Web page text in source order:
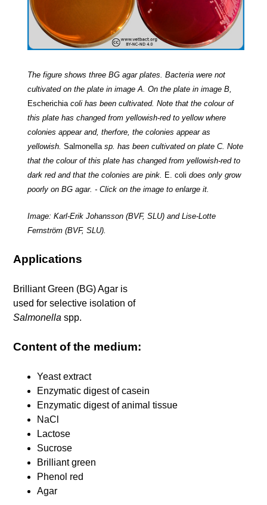
The figure shows three BG agar plates. Bacteria were not
cultivated on the plate in image A. On the plate in image B,
Escherichia coli has been cultivated. Note that the colour of
this plate has changed from yellowish-red to yellow where
colonies appear and, therfore, the colonies appear as
yellowish. Salmonella sp. has been cultivated on plate C. Note
that the colour of this plate has changed from yellowish-red to
dark red and that the colonies are pink. E. coli does only grow
poorly on BG agar. - Click on the image to enlarge it.
Image: Karl-Erik Johansson (BVF, SLU) and Lise-Lotte
Fernström (BVF, SLU).
Applications
Brilliant Green (BG) Agar is
used for selective isolation of
Salmonella spp.
Content of the medium:
Yeast extract
Enzymatic digest of casein
Enzymatic digest of animal tissue
NaCl
Lactose
Sucrose
Brilliant green
Phenol red
Agar